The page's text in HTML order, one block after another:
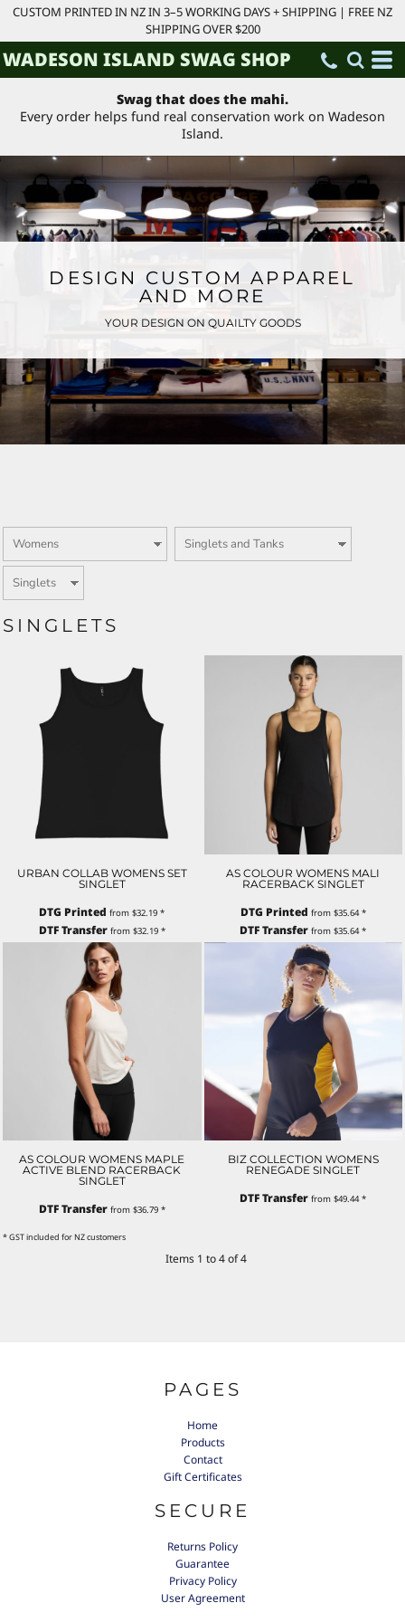
CUSTOM PRINTED IN NZ IN 3–5 WORKING DAYS + SHIPPING | FREE NZ
SHIPPING OVER $200
WADESON ISLAND SWAG SHOP
Swag that does the mahi.
Every order helps fund real conservation work on Wadeson
Island.
DESIGN CUSTOM APPAREL
AND MORE
YOUR DESIGN ON QUAILTY GOODS
SINGLETS
URBAN COLLAB WOMENS SET
SINGLET
DTG Printed from$32.19*
DTF Transferfrom $32.19 *
AS COLOUR WOMENS MALI
RACERBACK SINGLET
DTG Printed from $35.64*
DTF Transfer from$35.64*
AS COLOUR WOMENS MAPLE
ACTIVE BLEND RACERBACK
SINGLET
DTF Transferfrom $36.79 *
BIZ COLLECTION WOMENS
RENEGADE SINGLET
DTF Transfer from$49.44*
* GST included for NZ customers
Items 1 to 4 of 4
PAGES
Home
Products
Contact
Gift Certificates
SECURE
Returns Policy
Guarantee
Privacy Policy
User Agreement